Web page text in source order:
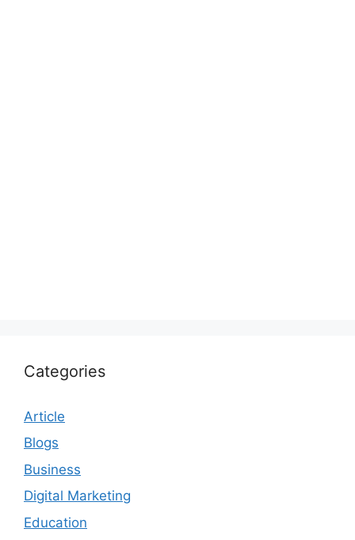
Categories
Article
Blogs
Business
Digital Marketing
Education